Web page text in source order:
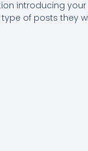
introducing
of posts they